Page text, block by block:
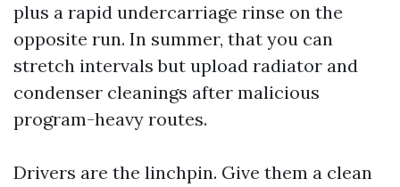
plus a rapid undercarriage rinse on the
opposite run. In summer, that you can
stretch intervals but upload radiator and
condenser cleanings after malicious
program-heavy routes.
Drivers are the linchpin. Give them a clean